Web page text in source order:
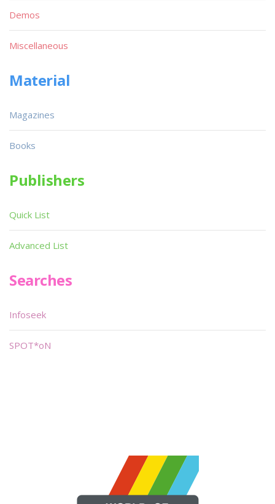
Demos
Miscellaneous
Material
Magazines
Books
Publishers
Quick List
Advanced List
Searches
Infoseek
SPOT*oN